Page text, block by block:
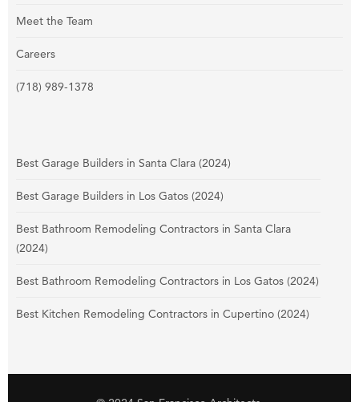
Meet the Team
Careers
(718) 989-1378
Best Garage Builders in Santa Clara (2024)
Best Garage Builders in Los Gatos (2024)
Best Bathroom Remodeling Contractors in Santa Clara
(2024)
Best Bathroom Remodeling Contractors in Los Gatos (2024)
Best Kitchen Remodeling Contractors in Cupertino (2024)